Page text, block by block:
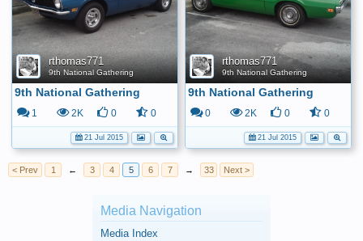
rthomas771
9th National Gathering
9th National Gathering
1 2K 0 0
21 Jul 2015
rthomas771
9th National Gathering
9th National Gathering
0 2K 0 0
21 Jul 2015
< Prev 1 ← 3 4 5 6 7 → 33 Next >
Media Navigation
Media Index